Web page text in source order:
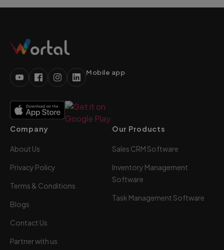
Mobile app
Company
About Us
Privacy Policy
Terms & Conditions
Blogs
Contact Us
Partner with us
Our Products
Sales CRM Software
Inventory Management
Software
Task Management Software